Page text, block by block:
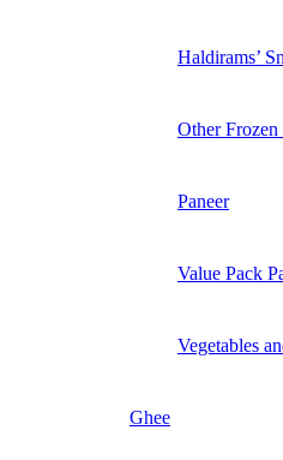
Haldirams’
Other Frozen
Paneer
Value Pack
Vegetables
Ghee